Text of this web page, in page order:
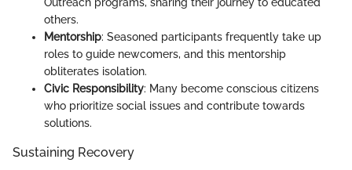
others.
Mentorship: Seasoned participants frequently take up
roles to guide newcomers, and this mentorship
obliterates isolation.
Civic Responsibility: Many become conscious citizens
who prioritize social issues and contribute towards
solutions.
Sustaining Recovery